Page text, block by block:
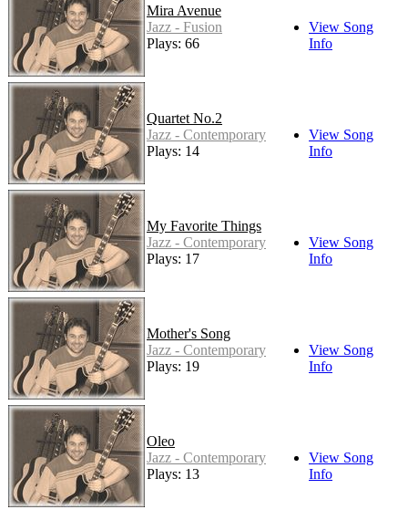
Mira Avenue
Jazz - Fusion
Plays: 66
View Song
Info
Quartet No.2
Jazz - Contemporary
Plays: 14
View Song
Info
My Favorite Things
Jazz - Contemporary
Plays: 17
View Song
Info
Mother's Song
Jazz - Contemporary
Plays: 19
View Song
Info
Oleo
Jazz - Contemporary
Plays: 13
View Song
Info